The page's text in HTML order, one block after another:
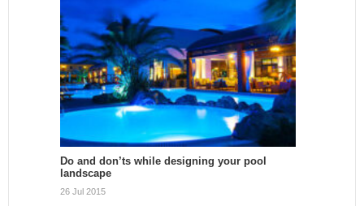
Do and don’ts while designing your pool
landscape
26 Jul 2015